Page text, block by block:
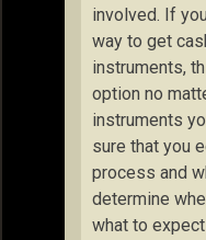
involved. If
way to get
instruments,
option no
instruments
sure that you
process and
determine
what to